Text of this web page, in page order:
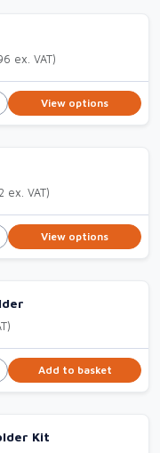
ex. VAT)
View options
ex. VAT)
View options
Add to basket
Kit